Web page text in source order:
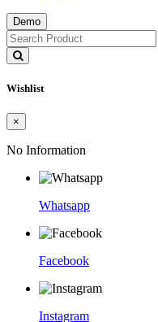
Demo
Wishlist
×
No Information
Whatsapp
Facebook
Instagram